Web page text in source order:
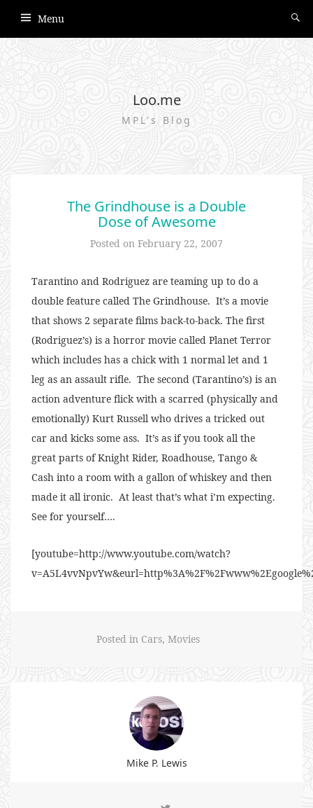
Menu
Loo.me
MPL's Blog
The Grindhouse is a Double
Dose of Awesome
Posted on February 22, 2007
Tarantino and Rodriguez are teaming up to do a
double feature called The Grindhouse. It’s a movie
that shows 2 separate films back-to-back. The first
(Rodriguez’s) is a horror movie called Planet Terror
which includes has a chick with 1 normal let and 1
leg as an assault rifle. The second (Tarantino’s) is an
action adventure flick with a scarred (physically and
emotionally) Kurt Russell who drives a tricked out
car and kicks some ass. It’s as if you took all the
great parts of Knight Rider, Roadhouse, Tango &
Cash into a room with a gallon of whiskey and then
made it all ironic. At least that’s what i’m expecting.
See for yourself….
[youtube=http://www.youtube.com/watch?
Posted in Cars, Movies
Mike P. Lewis